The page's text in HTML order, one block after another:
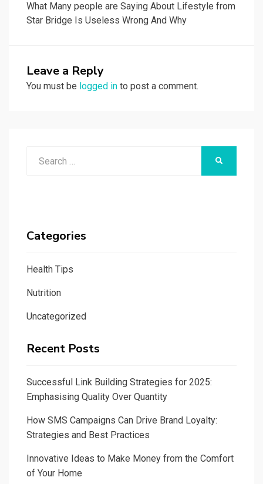
What Many people are Saying About Lifestyle from
Star Bridge Is Useless Wrong And Why
Leave a Reply
You must be logged in to post a comment.
Categories
Health Tips
Nutrition
Uncategorized
Recent Posts
Successful Link Building Strategies for 2025:
Emphasising Quality Over Quantity
How SMS Campaigns Can Drive Brand Loyalty:
Strategies and Best Practices
Innovative Ideas to Make Money from the Comfort
of Your Home